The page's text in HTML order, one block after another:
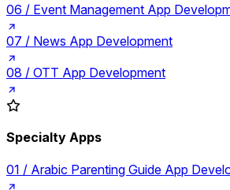
06 / Event Management App
07 / News App Development
08 / OTT App Development
Specialty Apps
01 / Arabic Parenting Guide App